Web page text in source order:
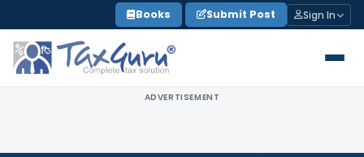
to
content
Books Submit Post Sign In
ADVERTISEMENT